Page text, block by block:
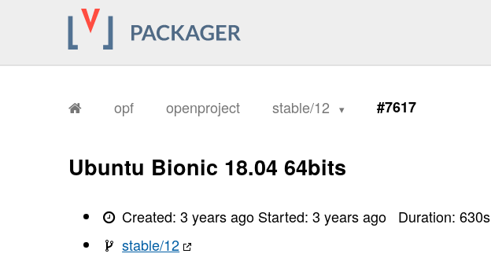
opf openproject stable/12 #7617
Ubuntu Bionic 18.04 64bits
Created:3 years ago Started:3 years ago Duration:630s
stable/12